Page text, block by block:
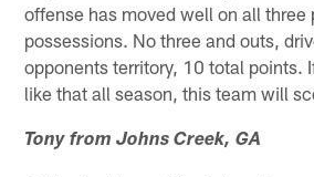
offense has moved well on all three
possessions. No three and outs,
opponents territory, 10 total points.
like that all season, this team will
Tony from Johns Creek, GA